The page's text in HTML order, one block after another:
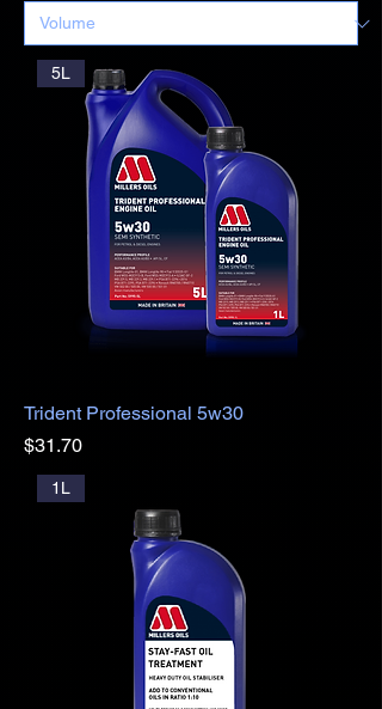
5L
Trident Professional 5w30
Price
$31.70
1L